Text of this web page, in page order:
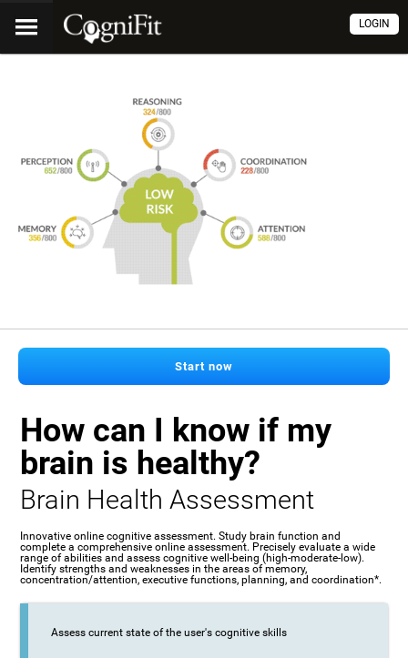
LOGIN
Start now
How can I know if my
brain is healthy?
Brain Health Assessment
Innovative online cognitive assessment. Study brain function and
complete a comprehensive online assessment. Precisely evaluate a wide
range of abilities and assess cognitive well-being (high-moderate-low).
Identify strengths and weaknesses in the areas of memory,
concentration/attention, executive functions, planning, and coordination*.
Assess current state of the user's cognitive skills